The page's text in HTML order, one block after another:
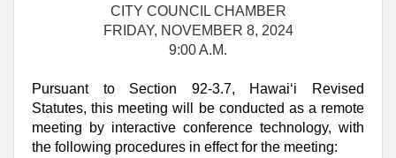
CITY COUNCIL CHAMBER
FRIDAY, NOVEMBER 8, 2024
9:00 A.M.
Pursuant to Section 92-3.7, Hawaiʻi Revised
Statutes, this meeting will be conducted as a remote
meeting by interactive conference technology, with
the following procedures in effect for the meeting: